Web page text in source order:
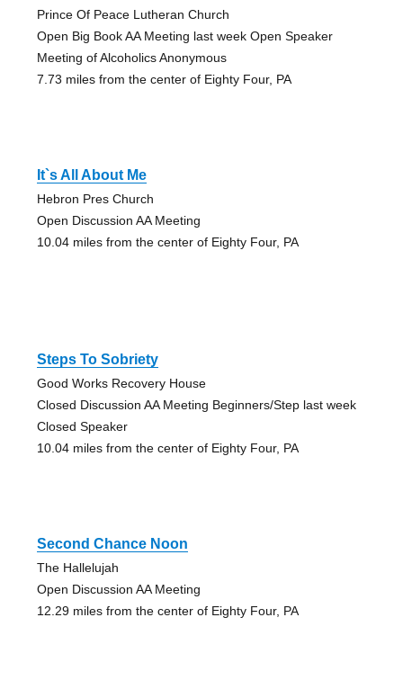
Prince Of Peace Lutheran Church
Open Big Book AA Meeting last week Open Speaker
Meeting of Alcoholics Anonymous
7.73 miles from the center of Eighty Four, PA
It`s All About Me
Hebron Pres Church
Open Discussion AA Meeting
10.04 miles from the center of Eighty Four, PA
Steps To Sobriety
Good Works Recovery House
Closed Discussion AA Meeting Beginners/Step last week
Closed Speaker
10.04 miles from the center of Eighty Four, PA
Second Chance Noon
The Hallelujah
Open Discussion AA Meeting
12.29 miles from the center of Eighty Four, PA